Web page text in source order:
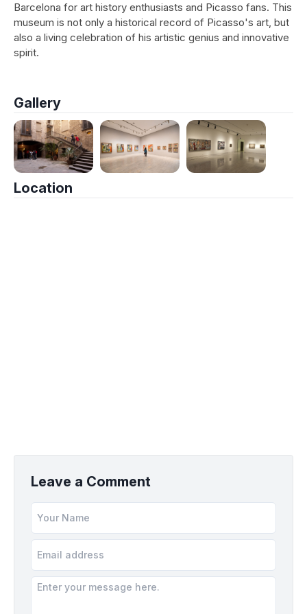
Barcelona for art history enthusiasts and Picasso fans. This
museum is not only a historical record of Picasso's art, but
also a living celebration of his artistic genius and innovative
spirit.
Gallery
Location
Leave a Comment